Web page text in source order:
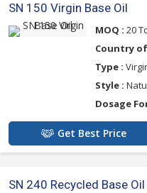
SN 150 Virgin Base Oil
MOQ : 20
Country
Type :
Style :
Dosage
Get Best Price
SN 240 Recycled Base Oil